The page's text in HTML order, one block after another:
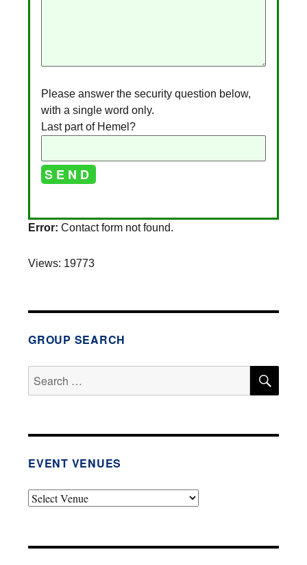
Please answer the security question below,
with a single word only.
Last part of Hemel?
l
e
a
i
e
:
Error: Contact form not found.
Views: 19773
GROUP SEARCH
EVENT VENUES